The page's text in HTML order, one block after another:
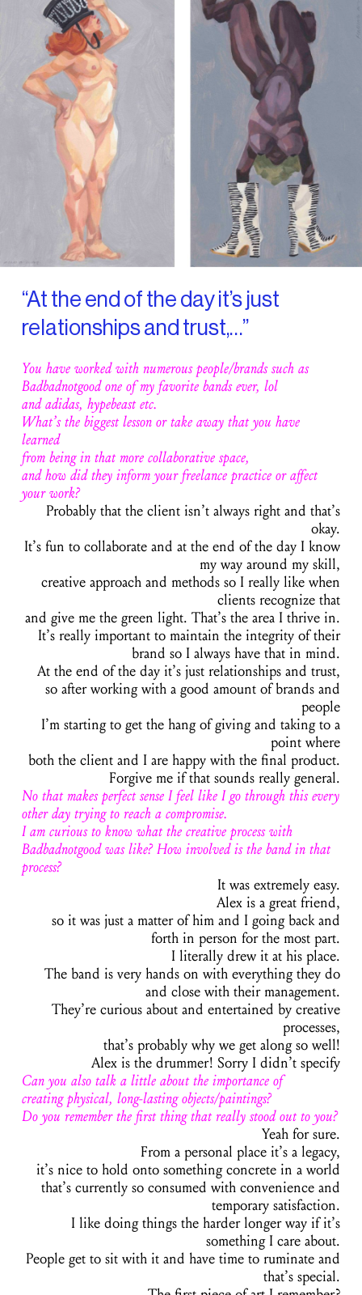
“At the end of the day it’s just
relationships and trust,…”
You have worked with numerous people/brands such as
Badbadnotgood one of my favorite bands ever, lol
and adidas, hypebeast etc.
What’s the biggest lesson or take away that you have
learned
from being in that more collaborative space,
and how did they inform your freelance practice or affect
your work?
Probably that the client isn’t always right and that’s
okay.
It’s fun to collaborate and at the end of the day I know
my way around my skill,
creative approach and methods so I really like when
clients recognize that
and give me the green light. That’s the area I thrive in.
It’s really important to maintain the integrity of their
brand so I always have that in mind.
At the end of the day it’s just relationships and trust,
so after working with a good amount of brands and
people
I’m starting to get the hang of giving and taking to a
point where
both the client and I are happy with the final product.
Forgive me if that sounds really general.
No that makes perfect sense I feel like I go through this every
other day trying to reach a compromise.
I am curious to know what the creative process with
Badbadnotgood was like? How involved is the band in that
process?
It was extremely easy.
Alex is a great friend,
so it was just a matter of him and I going back and
forth in person for the most part.
I literally drew it at his place.
The band is very hands on with everything they do
and close with their management.
They’re curious about and entertained by creative
processes,
that’s probably why we get along so well!
Alex is the drummer! Sorry I didn’t specify
Can you also talk a little about the importance of
creating physical, long-lasting objects/paintings?
Do you remember the first thing that really stood out to you?
Yeah for sure.
From a personal place it’s a legacy,
it’s nice to hold onto something concrete in a world
that’s currently so consumed with convenience and
temporary satisfaction.
I like doing things the harder longer way if it’s
something I care about.
People get to sit with it and have time to ruminate and
that’s special.